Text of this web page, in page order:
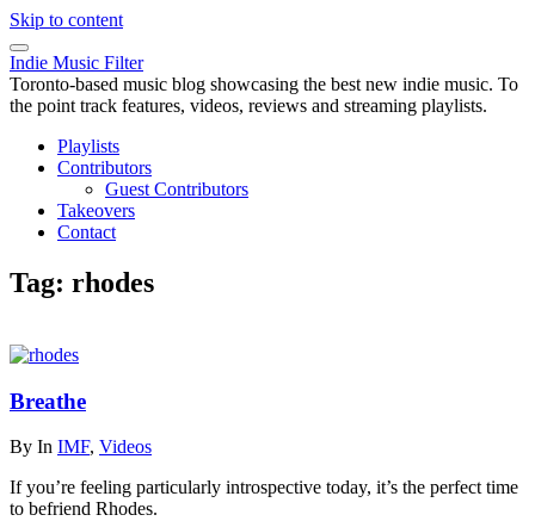
Skip to content
Indie Music Filter
Toronto-based music blog showcasing the best new indie music. To
the point track features, videos, reviews and streaming playlists.
Playlists
Contributors
Guest Contributors
Takeovers
Contact
Tag: rhodes
Breathe
By In IMF, Videos
If you’re feeling particularly introspective today, it’s the perfect time
to befriend Rhodes.